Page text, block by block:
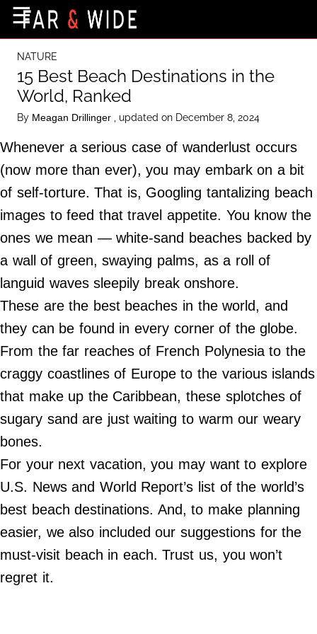
Destinations
Getting-There
Culture
Nature
Maps
Terms of Use
Privacy Policy
Contact Us
Do Not Sell My Personal Info
2024
Far
Wide,
☰
NATURE
15 Best Beach Destinations in the
World, Ranked
By Meagan Drillinger , updated on December 8, 2024
Whenever a serious case of wanderlust occurs
(now more than ever), you may embark on a bit
of self-torture. That is, Googling tantalizing beach
images to feed that travel appetite. You know the
ones we mean — white-sand beaches backed by
a wall of green, swaying palms, as a roll of
languid waves sleepily break onshore.
These are the best beaches in the world, and
they can be found in every corner of the globe.
From the far reaches of French Polynesia to the
craggy coastlines of Europe to the various islands
that make up the Caribbean, these splotches of
sugary sand are just waiting to warm our weary
bones.
For your next vacation, you may want to explore
U.S. News and World Report’s list of the world’s
best beach destinations. And, to make planning
easier, we also included our suggestions for the
must-visit beach in each. Trust us, you won’t
regret it.